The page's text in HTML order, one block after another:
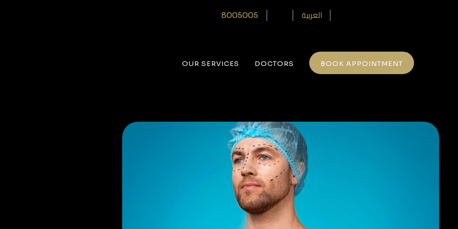
8005005‎ العربية
OUR SERVICES DOCTORS BOOK APPOINTMENT